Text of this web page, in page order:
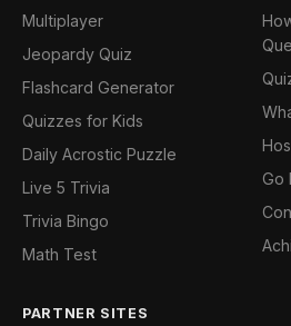
Multiplayer
Jeopardy Quiz
Flashcard Generator
Quizzes for Kids
Daily Acrostic Puzzle
Live 5 Trivia
Trivia Bingo
Math Test
Go
PARTNER SITES